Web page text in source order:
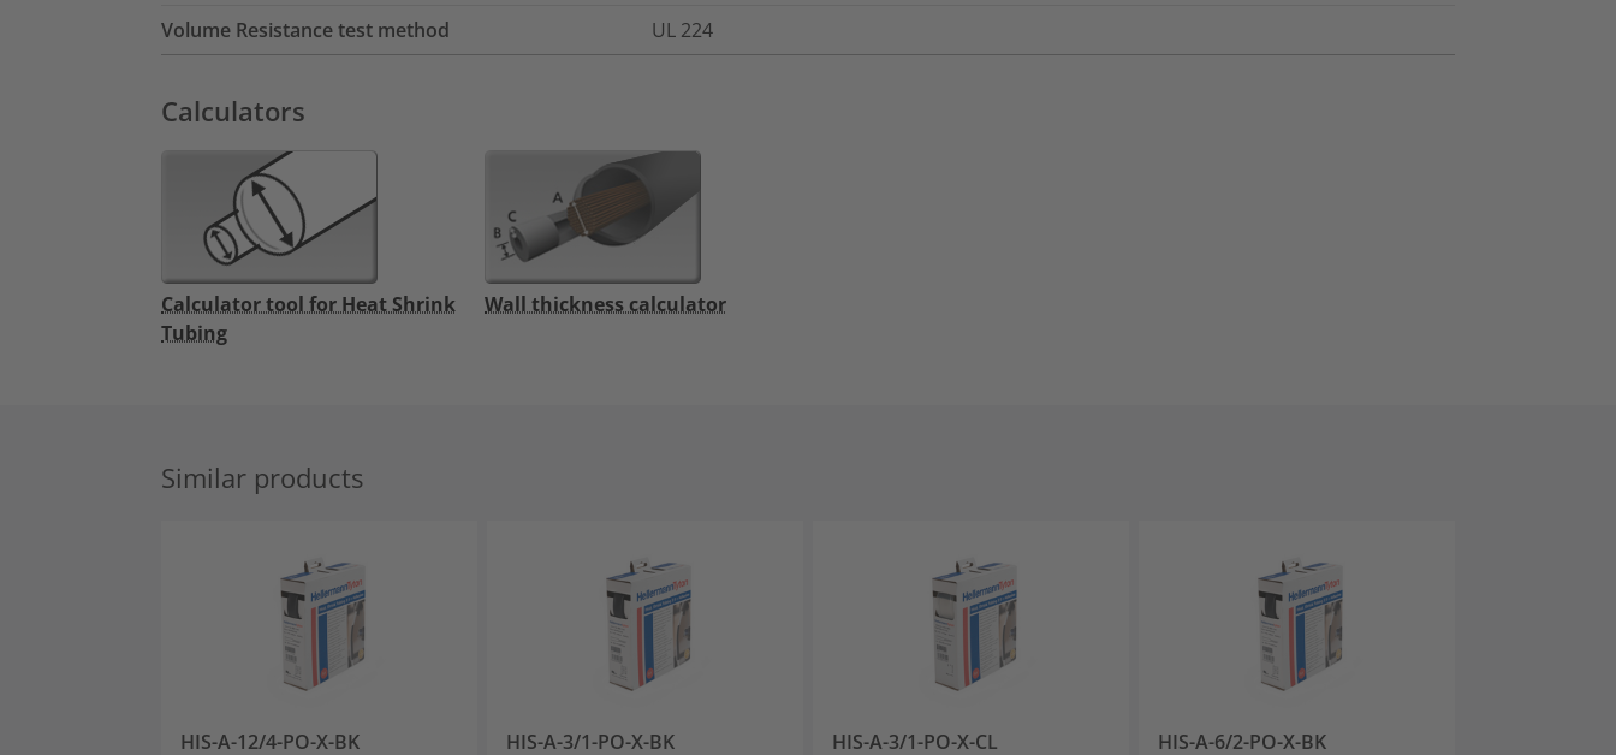
Volume Resistance test method
UL 224
Calculators
Calculator tool for Heat Shrink
Tubing
Wall thickness calculator
Similar products
HIS-A-12/4-PO-X-BK HIS-A-3/1-PO-X-BK HIS-A-3/1-PO-X-CL HIS-A-6/2-PO-X-BK